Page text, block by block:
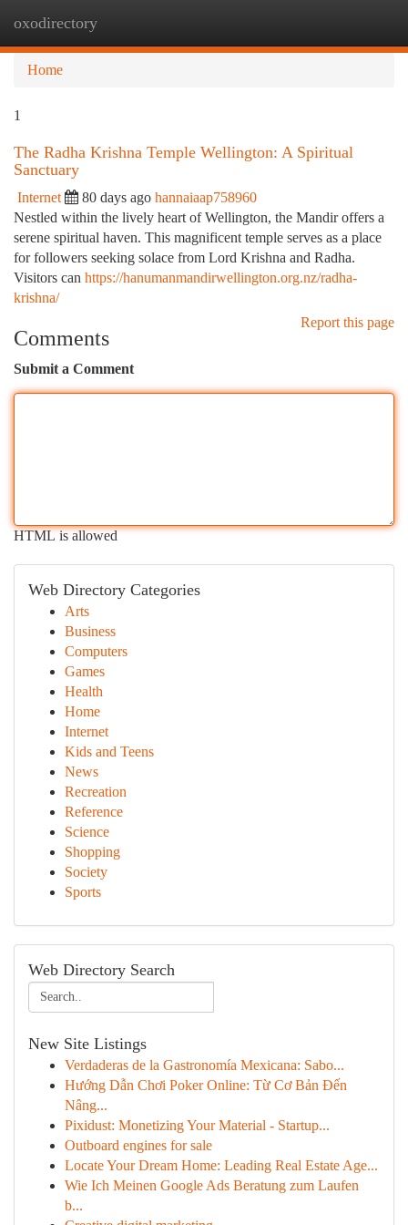
oxodirectory
Home
1
The Radha Krishna Temple Wellington: A Spiritual
Sanctuary
Internet 80 days ago hannaiaap758960
Nestled within the lively heart of Wellington, the Mandir offers a
serene spiritual haven. This magnificent temple serves as a place
for followers seeking solace from Lord Krishna and Radha.
Visitors can https://hanumanmandirwellington.org.nz/radha-
krishna/
Report this page
Comments
Submit a Comment
HTML is allowed
Web Directory Categories
Arts
Business
Computers
Games
Health
Home
Internet
Kids and Teens
News
Recreation
Reference
Science
Shopping
Society
Sports
Web Directory Search
New Site Listings
Verdaderas de la Gastronomía Mexicana: Sabo...
Hướng Dẫn Chơi Poker Online: Từ Cơ Bản Đến
Nâng...
Pixidust: Monetizing Your Material - Startup...
Outboard engines for sale
Locate Your Dream Home: Leading Real Estate Age...
Wie Ich Meinen Google Ads Beratung zum Laufen
b...